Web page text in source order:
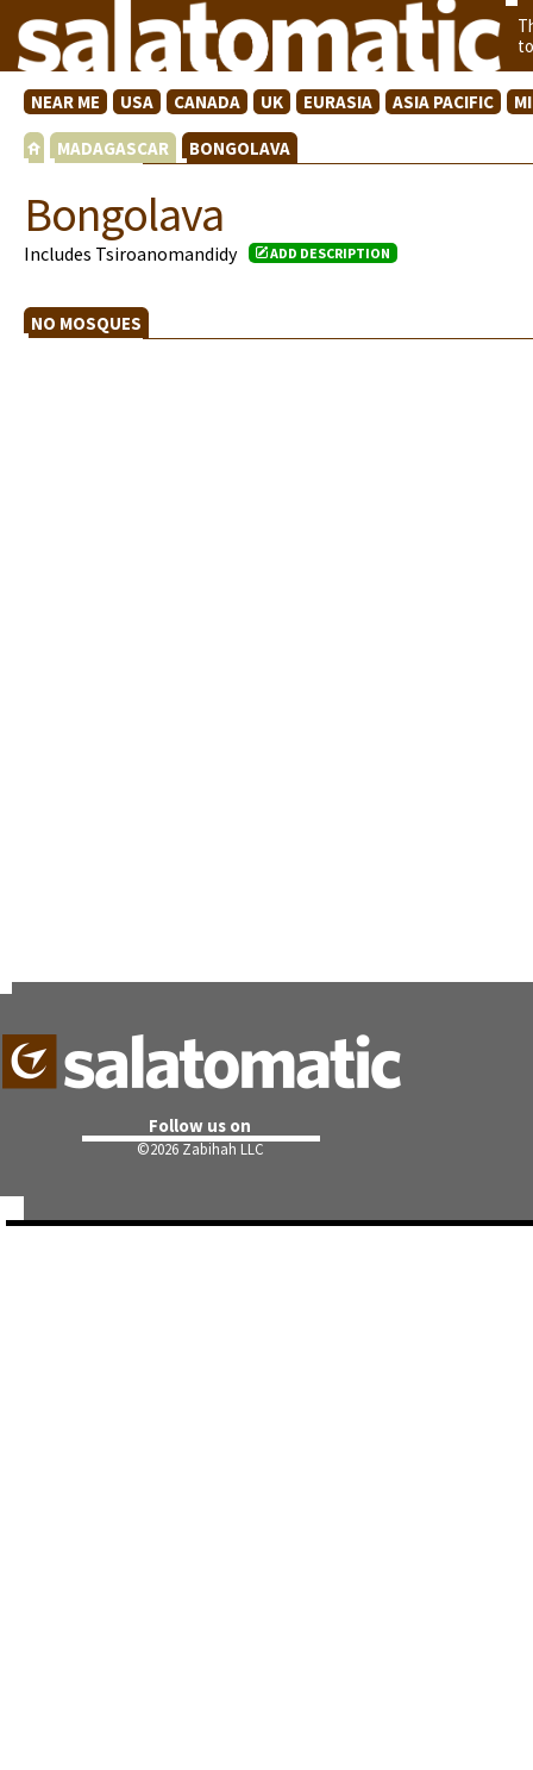
NEAR ME USA CANADA UK EURASIA ASIA PACIFIC
MADAGASCAR BONGOLAVA
Bongolava
Includes Tsiroanomandidy ADD DESCRIPTION
NO MOSQUES
Follow us on
©2026 Zabihah LLC